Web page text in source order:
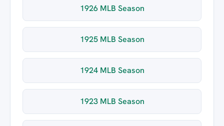
1926 MLB Season
1925 MLB Season
1924 MLB Season
1923 MLB Season